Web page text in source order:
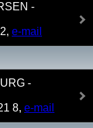
-
e-mail
-
8, e-mail